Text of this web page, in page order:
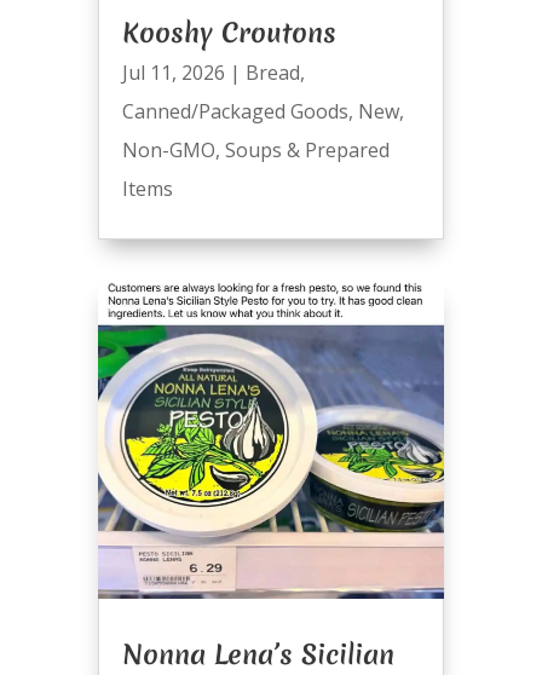
Kooshy Croutons
Jul 11, 2026 | Bread,
Canned/Packaged Goods, New,
Non-GMO, Soups & Prepared
Items
Nonna Lena’s Sicilian